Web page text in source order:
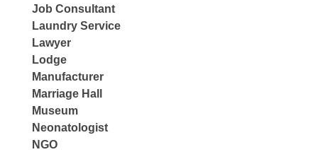
Job Consultant
Laundry Service
Lawyer
Lodge
Manufacturer
Marriage Hall
Museum
Neonatologist
NGO